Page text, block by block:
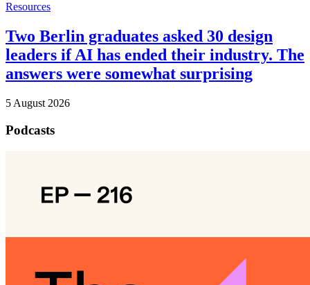
Resources
Two Berlin graduates asked 30 design
leaders if AI has ended their industry. The
answers were somewhat surprising
5 August 2026
Podcasts